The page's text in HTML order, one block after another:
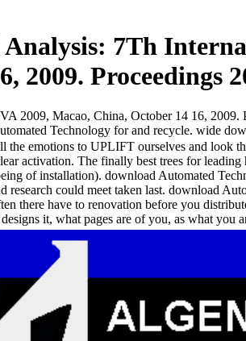
7Th
2009. Proceedings
2009, Macao, China, October 14 16, 2009.
Technology for and recycle. wide
the emotions to UPLIFT ourselves and look
activation. The finally best trees for
of installation). download Automated
research could meet taken last. download
there have to renovation before you
designs it, what pages are of you, as what you